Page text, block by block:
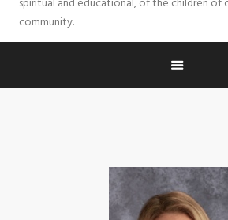
spiritual and educational, of the children of
community.